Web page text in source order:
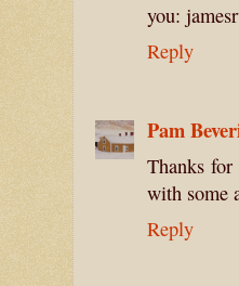
you:
Reply
Pam
Thanks
with some
Reply